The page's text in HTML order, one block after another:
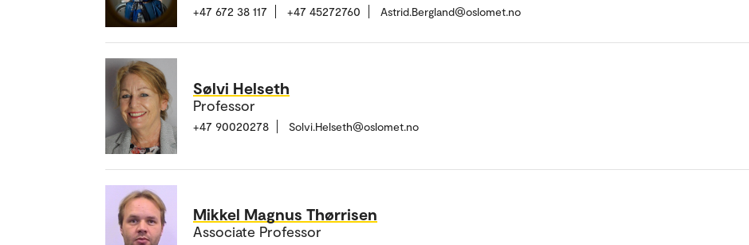
+47 672 38 117 +47 45272760 Astrid.Bergland@oslomet.no
Sølvi Helseth
Professor
+47 90020278 Solvi.Helseth@oslomet.no
Mikkel Magnus Thørrisen
Associate Professor